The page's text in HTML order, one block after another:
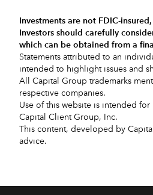
Investments are not FDIC-
Investors should carefully
which can be obtained from a
Statements attributed to an
intended to highlight issues and
All Capital Group trademarks
respective companies.
Use of this website is intended
Capital Client Group, Inc.
This content, developed by
advice.